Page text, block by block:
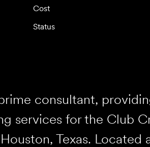
Cost
Status
consultant,
services for the Club
Texas. Located